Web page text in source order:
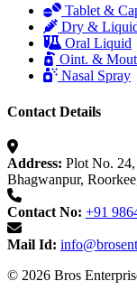
Tablet &
Dry &
Oral Liquid
Oint. &
Nasal Spray
Contact Details
Address: Plot No.
Bhagwanpur,
Contact No: +91
Mail Id:
© 2026 Bros